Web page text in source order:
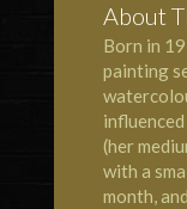
About
Born in
painting
(her
with a
month,